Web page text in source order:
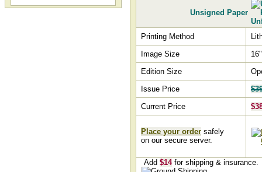
Unsigned Paper
Printing Method
Image Size
Edition Size
Issue Price
Current Price
Place your order safely
on our secure server.
Add $14for shipping & insurance.